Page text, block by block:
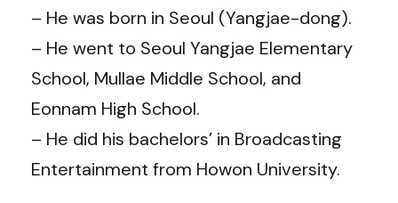
– He was born in Seoul (Yangjae-dong).
– He went to Seoul Yangjae Elementary
School, Mullae Middle School, and
Eonnam High School.
– He did his bachelors’ in Broadcasting
Entertainment from Howon University.